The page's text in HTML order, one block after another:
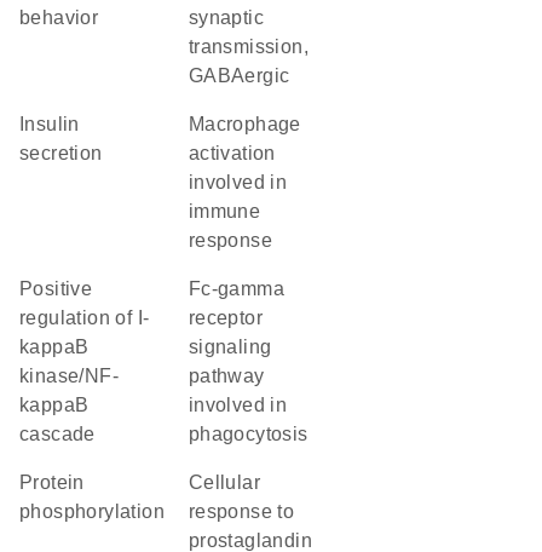
behavior
synaptic
transmission,
GABAergic
secretion
macrophage
activation
involved in
immune
response
positive
regulation of I-
kappaB
kinase/NF-
kappaB
cascade
Fc-gamma
receptor
signaling
pathway
involved in
phagocytosis
protein
phosphorylation
cellular
response to
prostaglandin